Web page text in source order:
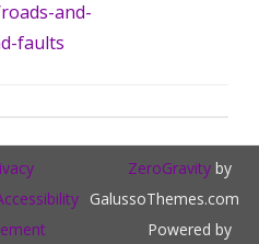
and-
faults
ZeroGravityby
GalussoThemes.com
Powered by